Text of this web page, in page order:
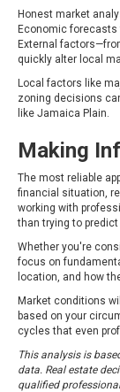
Honest market
Economic forecasts
External
quickly alter local
Local factors like
zoning decisions
like Jamaica Plain.
Making
The most reliable
financial situation,
working with
than trying to
Whether you're
focus on
location, and how
Market conditions
based on your
cycles that even
This analysis is
data. Real estate
qualified